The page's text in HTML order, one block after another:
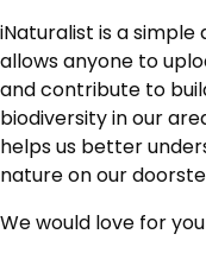
iNaturalist is a
allows anyone to
and contribute to
biodiversity in our
helps us better
nature on our
We would love for